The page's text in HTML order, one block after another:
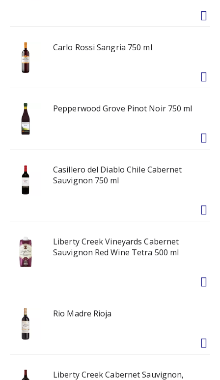
Carlo Rossi Sangria 750 ml
Pepperwood Grove Pinot Noir 750 ml
Casillero del Diablo Chile Cabernet
Sauvignon 750 ml
Liberty Creek Vineyards Cabernet
Sauvignon Red Wine Tetra 500 ml
Rio Madre Rioja
Liberty Creek Cabernet Sauvignon,